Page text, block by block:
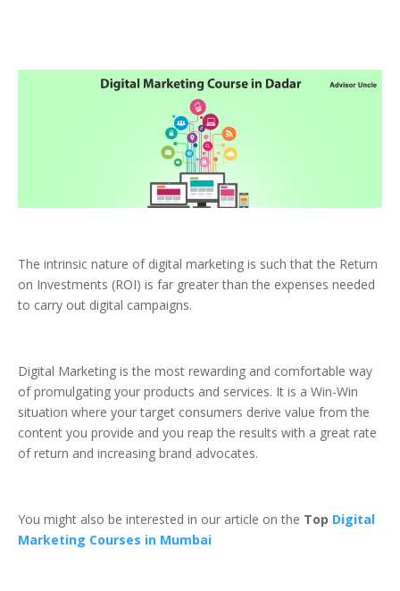
The intrinsic nature of digital marketing is such that the Return
on Investments (ROI) is far greater than the expenses needed
to carry out digital campaigns.
Digital Marketing is the most rewarding and comfortable way
of promulgating your products and services. It is a Win-Win
situation where your target consumers derive value from the
content you provide and you reap the results with a great rate
of return and increasing brand advocates.
You might also be interested in our article on the Top Digital
Marketing Courses in Mumbai